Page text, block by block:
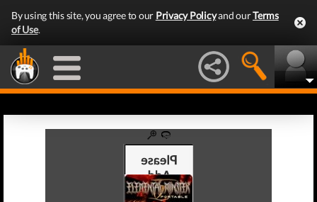
By using this site, you agree to our Privacy Policyand ourTerms
of Use.